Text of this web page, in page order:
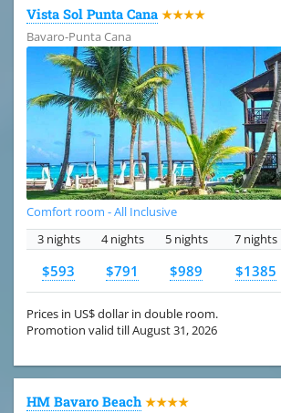
Vista Sol Punta Cana ★★★★
Bavaro-Punta Cana
Comfort room - All Inclusive
3 nights
4 nights 5 nights 7 nights
$593 $791 $989 $1385
Prices in US$ dollar in double room.
Promotion valid till August 31, 2026
HM Bavaro Beach ★★★★